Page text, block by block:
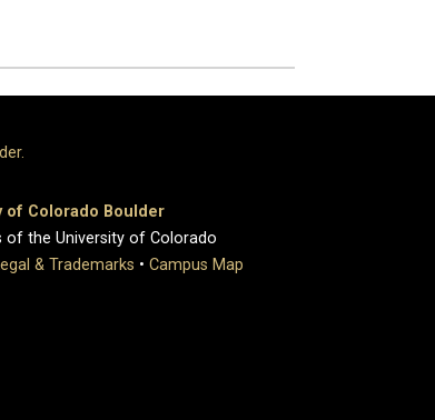
of Colorado Boulder
of the University of Colorado
& Trademarks • Campus Map